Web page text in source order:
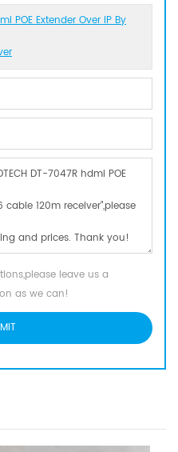
POE Extender Over IP By
leave us a
as we can!